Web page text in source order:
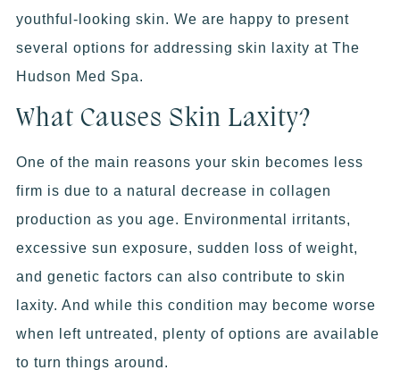
youthful-looking skin. We are happy to present
several options for addressing skin laxity at The
Hudson Med Spa.
What Causes Skin Laxity?
One of the main reasons your skin becomes less
firm is due to a natural decrease in collagen
production as you age. Environmental irritants,
excessive sun exposure, sudden loss of weight,
and genetic factors can also contribute to skin
laxity. And while this condition may become worse
when left untreated, plenty of options are available
to turn things around.